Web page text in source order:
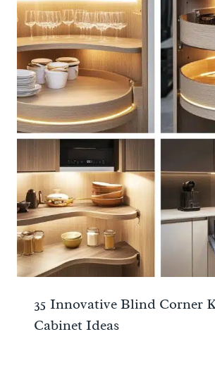
35 Innovative Blind Corner
Cabinet Ideas